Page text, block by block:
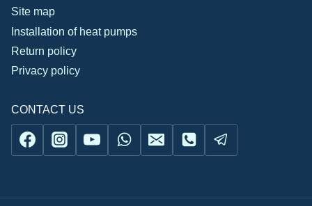
Site map
Installation of heat pumps
Return policy
Privacy policy
CONTACT US